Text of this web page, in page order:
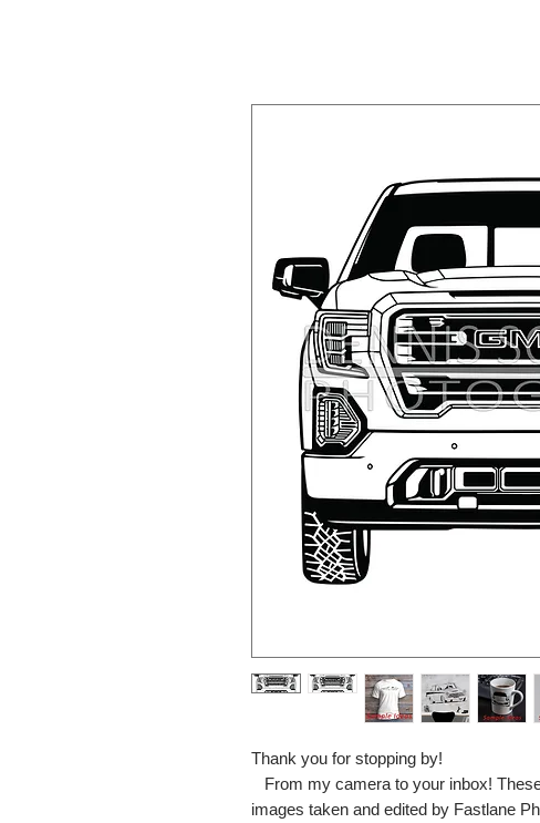
Thank you for stopping by!
From my camera to your inbox!
images taken and edited by Fastlane